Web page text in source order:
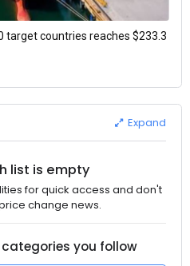
target countries reaches $233.3
Expand
list is empty
for quick access and don't
change news.
categories you follow